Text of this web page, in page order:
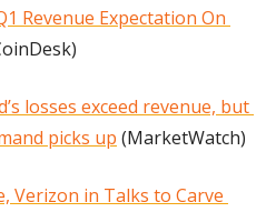
Revenue Expectation On
losses exceed revenue, but
picks up (MarketWatch)
Verizon in Talks to Carve